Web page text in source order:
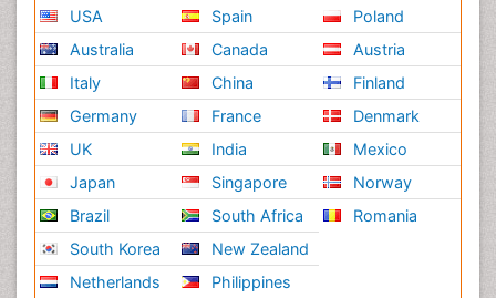
USA
Australia
Italy
Germany
UK
Japan
Brazil
South Korea
Netherlands
Spain
Canada
China
France
India
Singapore
South Africa
New Zealand
Philippines
Poland
Austria
Finland
Denmark
Mexico
Norway
Romania